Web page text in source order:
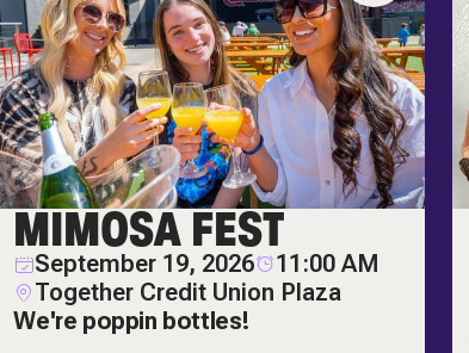
MIMOSA FEST
September 19, 2026
11:00 AM
Together Credit Union Plaza
We're poppin bottles!